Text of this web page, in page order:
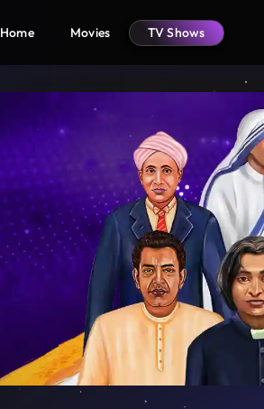
Home Movies TV Shows